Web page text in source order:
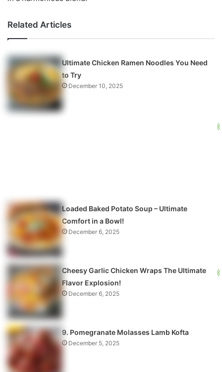
Related Articles
Ultimate Chicken Ramen Noodles You Need
to Try
December 10, 2025
Loaded Baked Potato Soup – Ultimate
Comfort in a Bowl!
December 6, 2025
Cheesy Garlic Chicken Wraps The Ultimate
Flavor Explosion!
December 6, 2025
9. Pomegranate Molasses Lamb Kofta
December 5, 2025